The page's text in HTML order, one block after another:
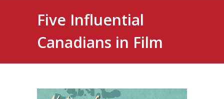
Five Influential
Canadians in Film